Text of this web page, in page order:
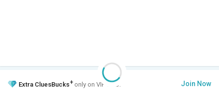
Extra CluesBucks+ only on VIP Club. Join Now